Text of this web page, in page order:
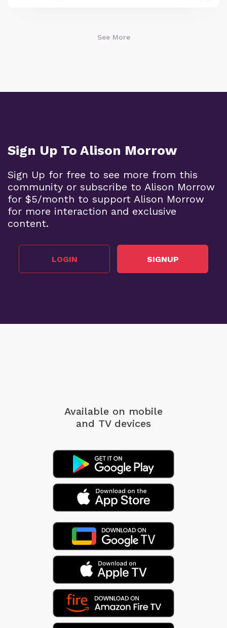
See More
Sign Up To Alison Morrow
Sign Up for free to see more from this
community or subscribe to Alison Morrow
for $5/month to support Alison Morrow
for more interaction and exclusive
content.
LOGIN SIGNUP
Available on mobile
and TV devices